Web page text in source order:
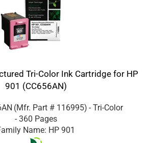
Tri-Color Ink Cartridge for HP
901 (CC656AN)
(Mfr. Part # 116995) - Tri-Color
- 360 Pages
Name: HP 901